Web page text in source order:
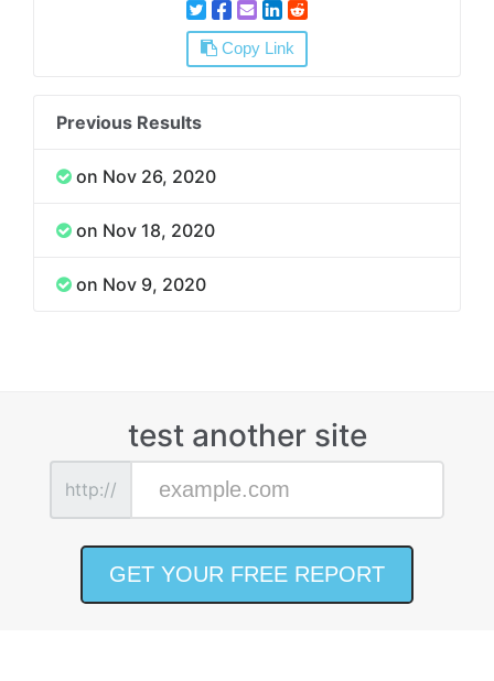
Copy Link
Previous Results
on Nov 26, 2020
on Nov 18, 2020
on Nov 9, 2020
test another site
http://